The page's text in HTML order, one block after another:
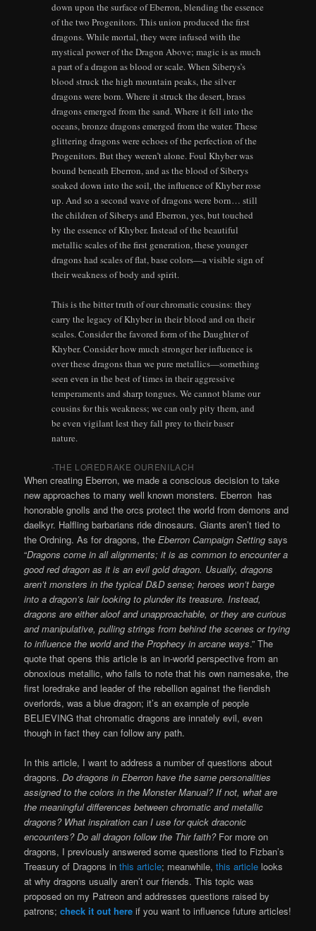
down upon the surface of Eberron, blending the essence
of the two Progenitors. This union produced the first
dragons. While mortal, they were infused with the
mystical power of the Dragon Above; magic is as much
a part of a dragon as blood or scale. When Siberys’s
blood struck the high mountain peaks, the silver
dragons were born. Where it struck the desert, brass
dragons emerged from the sand. Where it fell into the
oceans, bronze dragons emerged from the water. These
glittering dragons were echoes of the perfection of the
Progenitors. But they weren’t alone. Foul Khyber was
bound beneath Eberron, and as the blood of Siberys
soaked down into the soil, the influence of Khyber rose
up. And so a second wave of dragons were born… still
the children of Siberys and Eberron, yes, but touched
by the essence of Khyber. Instead of the beautiful
metallic scales of the first generation, these younger
dragons had scales of flat, base colors—a visible sign of
their weakness of body and spirit.
This is the bitter truth of our chromatic cousins: they
carry the legacy of Khyber in their blood and on their
scales. Consider the favored form of the Daughter of
Khyber. Consider how much stronger her influence is
over these dragons than we pure metallics—something
seen even in the best of times in their aggressive
temperaments and sharp tongues. We cannot blame our
cousins for this weakness; we can only pity them, and
be even vigilant lest they fall prey to their baser
nature.
-THE LOREDRAKE OURENILACH
When creating Eberron, we made a conscious decision to take
new approaches to many well known monsters. Eberron has
honorable gnolls and the orcs protect the world from demons and
daelkyr. Halfling barbarians ride dinosaurs. Giants aren’t tied to
the Ordning. As for dragons, theEberron Campaign Settingsays
“Dragons come in all alignments; it is as common to encounter a
good red dragon as it is an evil gold dragon. Usually, dragons
aren’t monsters in the typical D&D sense; heroes won’t barge
into a dragon’s lair looking to plunder its treasure. Instead,
dragons are either aloof and unapproachable, or they are curious
and manipulative, pulling strings from behind the scenes or trying
to influence the world and the Prophecy in arcane ways.” The
quote that opens this article is an in-world perspective from an
obnoxious metallic, who fails to note that his own namesake, the
first loredrake and leader of the rebellion against the fiendish
overlords, was a blue dragon; it’s an example of people
BELIEVING that chromatic dragons are innately evil, even
though in fact they can follow any path.
In this article, I want to address a number of questions about
dragons.Do dragons in Eberron have the same personalities
assigned to the colors in the Monster Manual? If not, what are
the meaningful differences between chromatic and metallic
dragons? What inspiration can I use for quick draconic
encounters? Do all dragon follow the Thir faith? For more on
dragons, I previously answered some questions tied to Fizban’s
Treasury of Dragons inthis article; meanwhile,this article looks
at why dragons usually aren’t our friends. This topic was
proposed on my Patreon and addresses questions raised by
patrons;check it out here if you want to influence future articles!